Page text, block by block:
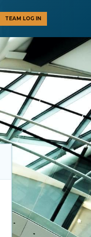
TEAM LOG IN